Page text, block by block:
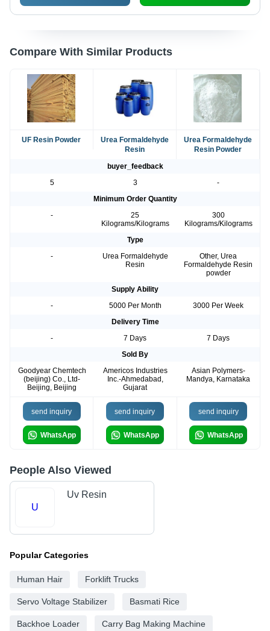
Compare With Similar Products
UF Resin Powder
Urea Formaldehyde
Resin
Urea Formaldehyde
Resin Powder
buyer_feedback
5
3
-
Minimum Order Quantity
-
25
Kilograms/Kilograms
300
Kilograms/Kilograms
Type
-
Urea Formaldehyde
Resin
Other, Urea
Formaldehyde Resin
powder
Supply Ability
-
5000 Per Month
3000 Per Week
Delivery Time
-
7 Days
7 Days
Sold By
Goodyear Chemtech
(beijing) Co., Ltd-
Beijing, Beijing
Americos Industries
Inc.-Ahmedabad,
Gujarat
Asian Polymers-
Mandya, Karnataka
send inquiry
WhatsApp
send inquiry
WhatsApp
send inquiry
WhatsApp
People Also Viewed
U
Uv Resin
Popular Categories
Human Hair Forklift Trucks
Servo Voltage Stabilizer Basmati Rice
Backhoe Loader Carry Bag Making Machine